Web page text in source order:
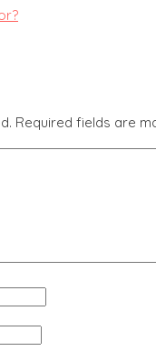
Required fields are